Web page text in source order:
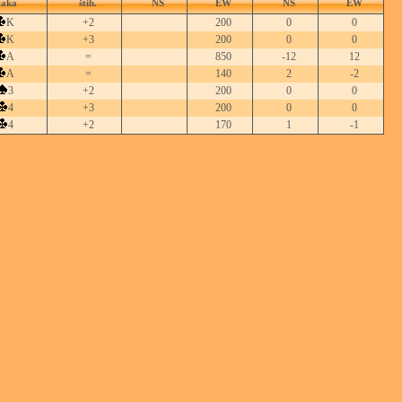
štih. NS EW NS EW
K +2 200 0
0
K +3 200 0
0
A = 850 -12
12
A = 140 2
-2
3 +2 200 0
0
4 +3 200 0
0
4 +2 170 1 -1